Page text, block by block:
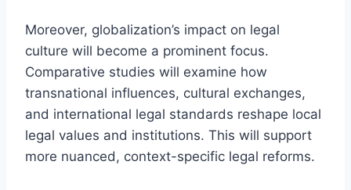
Moreover, globalization’s impact on legal
culture will become a prominent focus.
Comparative studies will examine how
transnational influences, cultural exchanges,
and international legal standards reshape local
legal values and institutions. This will support
more nuanced, context-specific legal reforms.